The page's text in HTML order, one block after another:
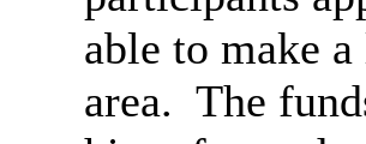
able to make
area. The